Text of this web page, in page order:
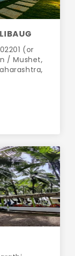
(or
/ Mushet,